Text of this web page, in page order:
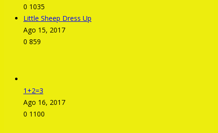
0 1035
Little Sheep Dress Up
Ago 15, 2017
0 859
1+2=3
Ago 16, 2017
0 1100